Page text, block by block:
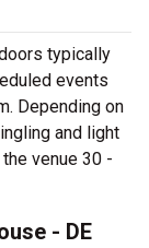
typically
events
Depending on
and light
venue 30 -
- DE